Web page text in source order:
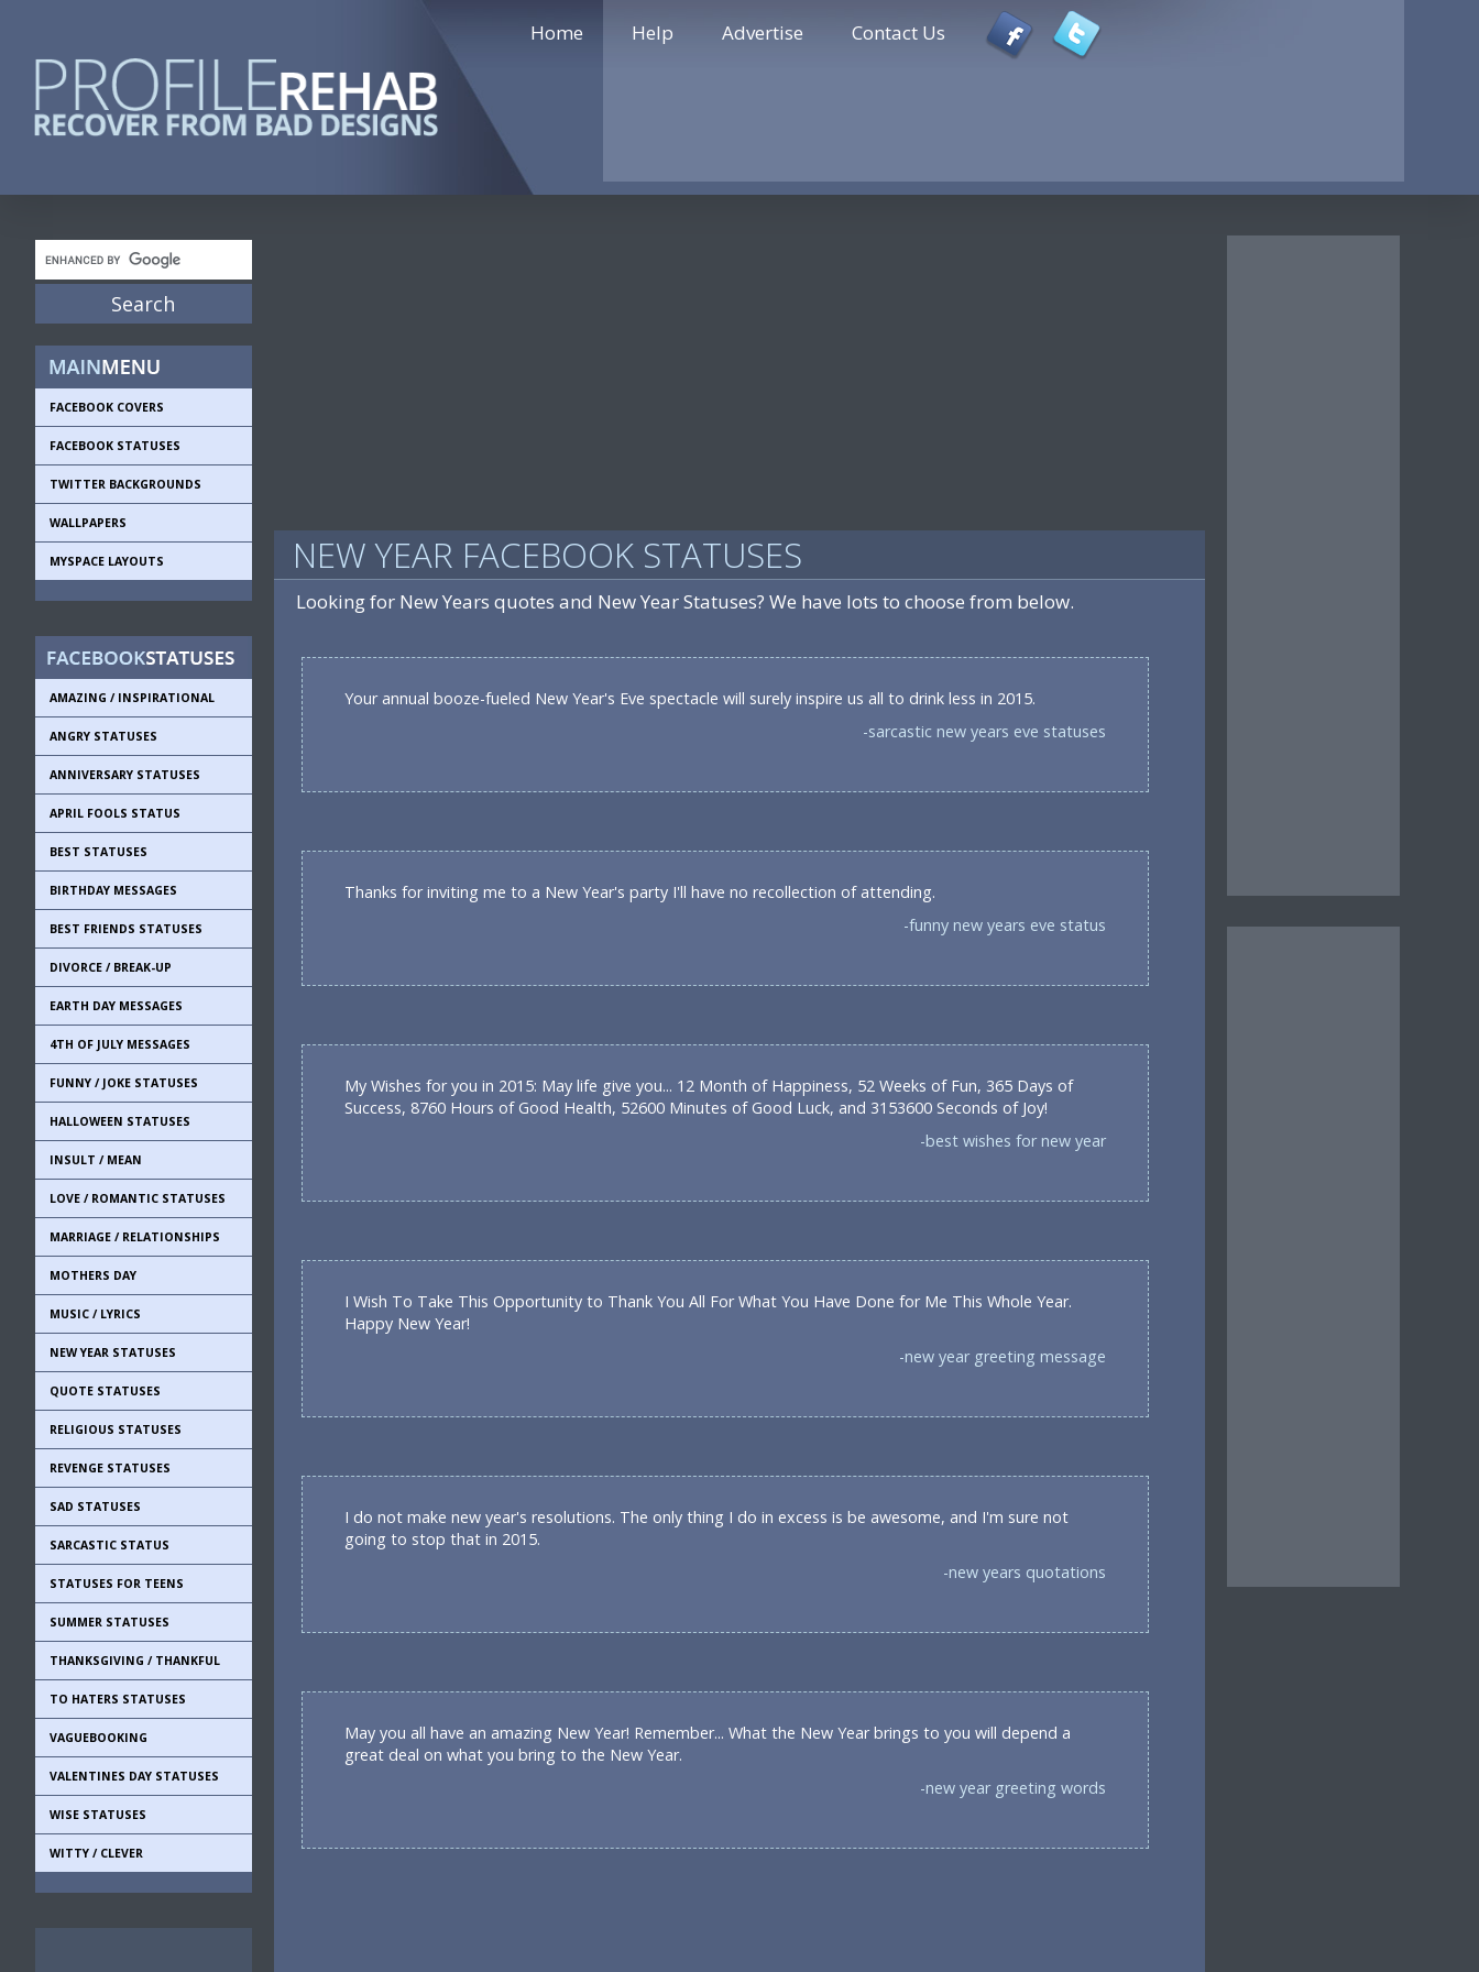
Home Help Advertise Contact Us
FACEBOOK COVERS
FACEBOOK STATUSES
TWITTER BACKGROUNDS
WALLPAPERS
MYSPACE LAYOUTS
AMAZING / INSPIRATIONAL
ANGRY STATUSES
ANNIVERSARY STATUSES
APRIL FOOLS STATUS
BEST STATUSES
BIRTHDAY MESSAGES
BEST FRIENDS STATUSES
DIVORCE / BREAK-UP
EARTH DAY MESSAGES
4TH OF JULY MESSAGES
FUNNY / JOKE STATUSES
HALLOWEEN STATUSES
INSULT / MEAN
LOVE / ROMANTIC STATUSES
MARRIAGE / RELATIONSHIPS
MOTHERS DAY
MUSIC / LYRICS
NEW YEAR STATUSES
QUOTE STATUSES
RELIGIOUS STATUSES
REVENGE STATUSES
SAD STATUSES
SARCASTIC STATUS
STATUSES FOR TEENS
SUMMER STATUSES
THANKSGIVING / THANKFUL
TO HATERS STATUSES
VAGUEBOOKING
VALENTINES DAY STATUSES
WISE STATUSES
WITTY / CLEVER
NEW YEAR FACEBOOK STATUSES
Looking for New Years quotes and New Year Statuses? We have lots to choose from below.
Your annual booze-fueled New Year's Eve spectacle will surely inspire us all to drink less in 2015.
-sarcastic new years eve statuses
Thanks for inviting me to a New Year's party I'll have no recollection of attending.
-funny new years eve status
My Wishes for you in 2015: May life give you... 12 Month of Happiness, 52 Weeks of Fun, 365 Days of
Success, 8760 Hours of Good Health, 52600 Minutes of Good Luck, and 3153600 Seconds of Joy!
-best wishes for new year
I Wish To Take This Opportunity to Thank You All For What You Have Done for Me This Whole Year.
Happy New Year!
-new year greeting message
I do not make new year's resolutions. The only thing I do in excess is be awesome, and I'm sure not
going to stop that in 2015.
-new years quotations
May you all have an amazing New Year! Remember... What the New Year brings to you will depend a
great deal on what you bring to the New Year.
-new year greeting words